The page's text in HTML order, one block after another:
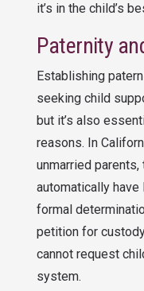
it’s in the child’s
Paternity
Establishing
seeking child
but it’s also
reasons. In
unmarried
automatically have
formal
petition for
cannot request
system.